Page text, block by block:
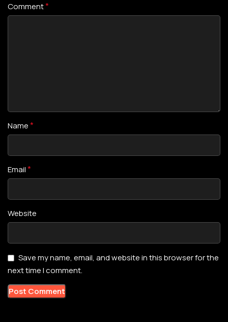
Comment*
Name*
Email*
Website
Save my name, email, and website in this browser for the
next time I comment.